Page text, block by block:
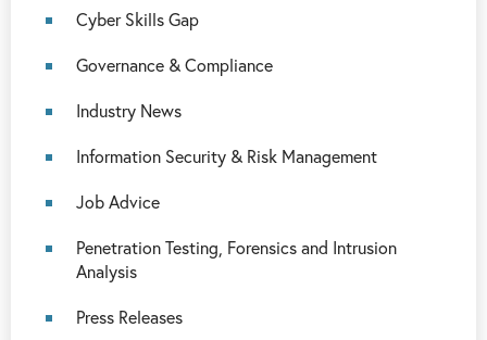
Cyber Skills Gap
Governance & Compliance
Industry News
Information Security & Risk Management
Job Advice
Penetration Testing, Forensics and Intrusion
Analysis
Press Releases